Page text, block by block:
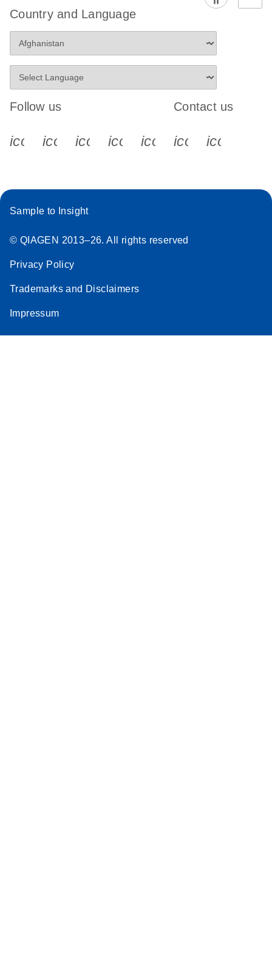
Country and Language
Follow us
icon_0340_cc_gen_x-s
icon_0066_linkedin-s
icon_0064_facebook-s
icon_0065_instagram-s
Contact us
Sample to Insight
© QIAGEN 2013–26. All rights reserved
Privacy Policy
Trademarks and Disclaimers
Impressum